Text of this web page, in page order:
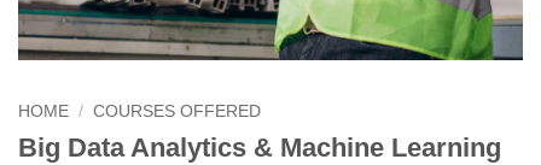
HOME / COURSES OFFERED
Big Data Analytics & Machine Learning